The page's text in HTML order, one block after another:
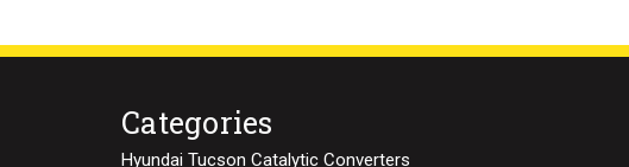
Categories
Hyundai Tucson Catalytic Converters